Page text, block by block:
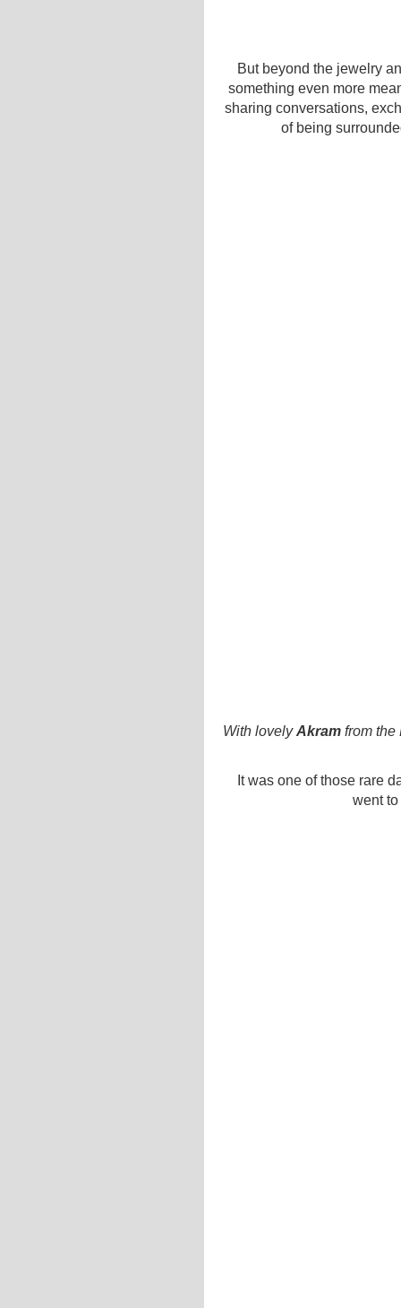
But beyond the jewelry
something even more
sharing conversations,
of being
With lovelyAkram from the
It was one of those rare
went